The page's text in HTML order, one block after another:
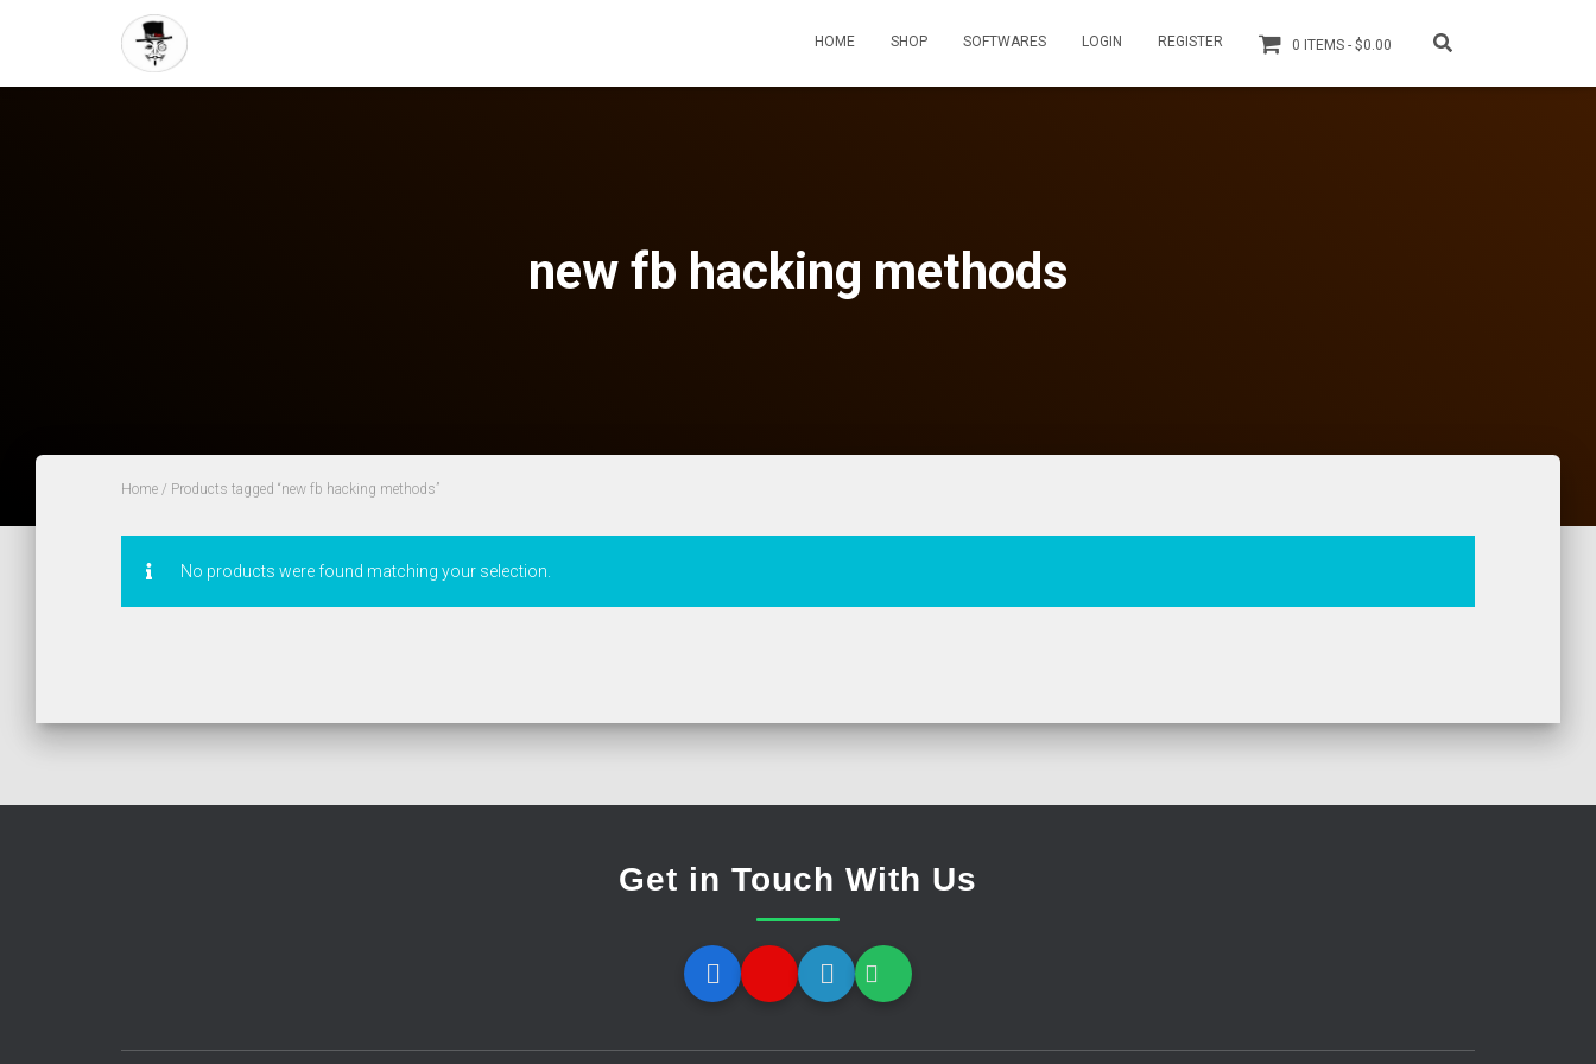
HOME SHOP SOFTWARES LOGIN REGISTER 0 ITEMS $0.00
new fb hacking methods
Home / Products tagged “new fb hacking methods”
No products were found matching your selection.
Get in Touch With Us